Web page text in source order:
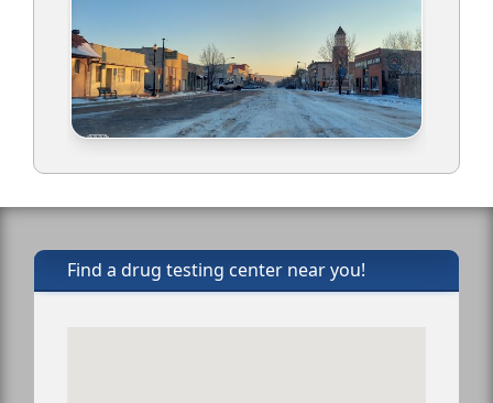
Find a drug testing center near you!